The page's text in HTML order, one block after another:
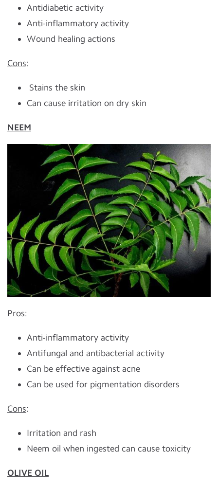
Antidiabetic activity
Anti-inflammatory activity
Wound healing actions
Cons:
Stains the skin
Can cause irritation on dry skin
NEEM
Pros:
Anti-inflammatory activity
Antifungal and antibacterial activity
Can be effective against acne
Can be used for pigmentation disorders
Cons:
Irritation and rash
Neem oil when ingested can cause toxicity
OLIVE OIL